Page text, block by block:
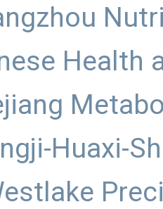
Health
Huaxi-